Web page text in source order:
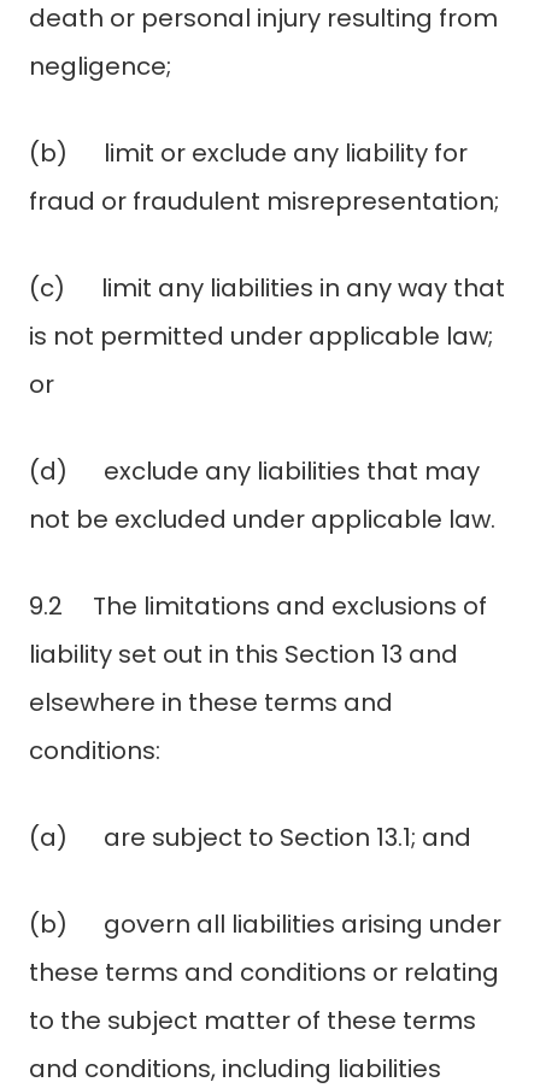
death or personal injury resulting from
negligence;
(b) limit or exclude any liability for
fraud or fraudulent misrepresentation;
(c) limit any liabilities in any way that
is not permitted under applicable law;
or
(d) exclude any liabilities that may
not be excluded under applicable law.
9.2 The limitations and exclusions of
liability set out in this Section 13 and
elsewhere in these terms and
conditions:
(a) are subject to Section 13.1; and
(b) govern all liabilities arising under
these terms and conditions or relating
to the subject matter of these terms
and conditions, including liabilities